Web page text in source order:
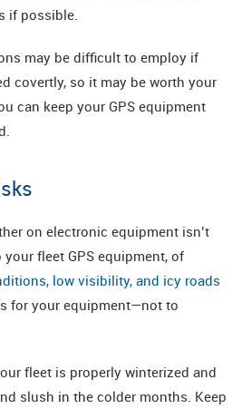
if possible.
may be difficult to employ if
covertly, so it may be worth your
can keep your GPS equipment
on electronic equipment isn’t
fleet GPS equipment, of
low visibility, and icy roads
for your equipment—not to
fleet is properly winterized and
slush in the colder months. Keep